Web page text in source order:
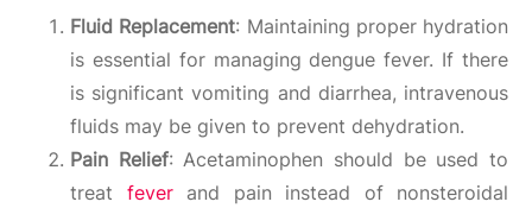
Fluid Replacement: Maintaining proper hydration
is essential for managing dengue fever. If there
is significant vomiting and diarrhea, intravenous
fluids may be given to prevent dehydration.
Pain Relief: Acetaminophen should be used to
treat feverand pain instead of nonsteroidal